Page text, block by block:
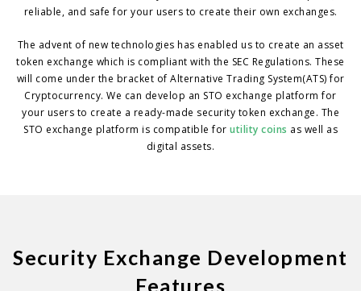
reliable, and safe for your users to create their own exchanges.
The advent of new technologies has enabled us to create an asset
token exchange which is compliant with the SEC Regulations. These
will come under the bracket of Alternative Trading System(ATS) for
Cryptocurrency. We can develop an STO exchange platform for
your users to create a ready-made security token exchange. The
STO exchange platform is compatible for utility coins as well as
digital assets.
Security Exchange Development
Features